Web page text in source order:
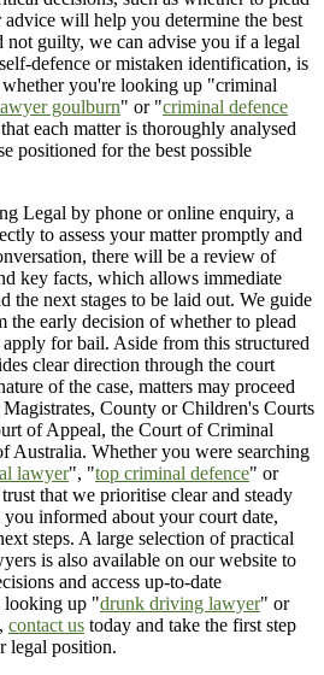
will help you determine the best
guilty, we can advise you if a legal
defence or mistaken identification, is
you're looking up "criminal
goulburn" or "criminal defence
each matter is thoroughly analysed
positioned for the best possible
Legal by phone or online enquiry, a
to assess your matter promptly and
there will be a review of
key facts, which allows immediate
the next stages to be laid out. We guide
the early decision of whether to plead
for bail. Aside from this structured
clear direction through the court
of the case, matters may proceed
County or Children's Courts
of Appeal, the Court of Criminal
Australia. Whether you were searching
lawyer", "top criminal defence" or
that we prioritise clear and steady
informed about your court date,
steps. A large selection of practical
is also available on our website to
and access up-to-date
looking up "drunk driving lawyer" or
contact us today and take the first step
legal position.